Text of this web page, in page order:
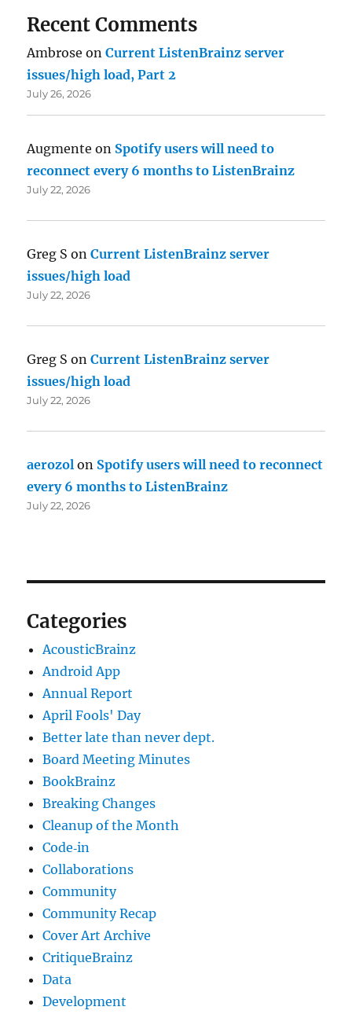
Recent Comments
Ambrose onCurrent ListenBrainz server
issues/high load, Part 2
July 26, 2026
Augmente on Spotify users will need to
reconnect every 6 months to ListenBrainz
July 22, 2026
Greg S onCurrent ListenBrainz server
issues/high load
July 22, 2026
Greg S onCurrent ListenBrainz server
issues/high load
July 22, 2026
aerozol on Spotify users will need to reconnect
every 6 months to ListenBrainz
July 22, 2026
Categories
AcousticBrainz
Android App
Annual Report
April Fools' Day
Better late than never dept.
Board Meeting Minutes
BookBrainz
Breaking Changes
Cleanup of the Month
Code‐in
Collaborations
Community
Community Recap
Cover Art Archive
CritiqueBrainz
Data
Development